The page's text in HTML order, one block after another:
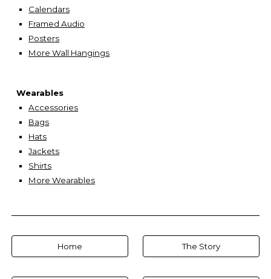
Calendars
Framed Audio
Posters
More Wall Hangings
Wearables
Accessories
Bags
Hats
Jackets
Shirts
More Wearables
Home The Story